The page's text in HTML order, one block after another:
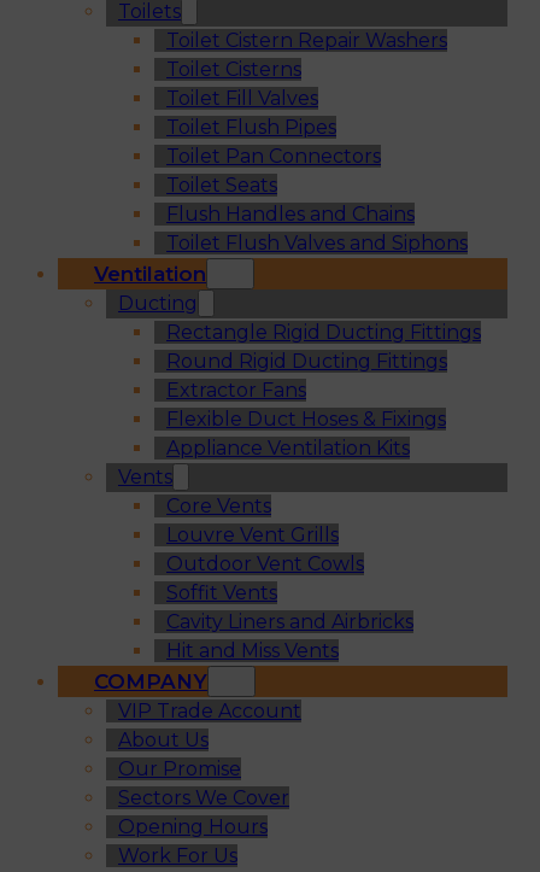
Toilets
Toilet Cistern Repair Washers
Toilet Cisterns
Toilet Fill Valves
Toilet Flush Pipes
Toilet Pan Connectors
Toilet Seats
Flush Handles and Chains
Toilet Flush Valves and Siphons
Ventilation
Ducting
Rectangle Rigid Ducting Fittings
Round Rigid Ducting Fittings
Extractor Fans
Flexible Duct Hoses & Fixings
Appliance Ventilation Kits
Vents
Core Vents
Louvre Vent Grills
Outdoor Vent Cowls
Soffit Vents
Cavity Liners and Airbricks
Hit and Miss Vents
COMPANY
VIP Trade Account
About Us
Our Promise
Sectors We Cover
Opening Hours
Work For Us